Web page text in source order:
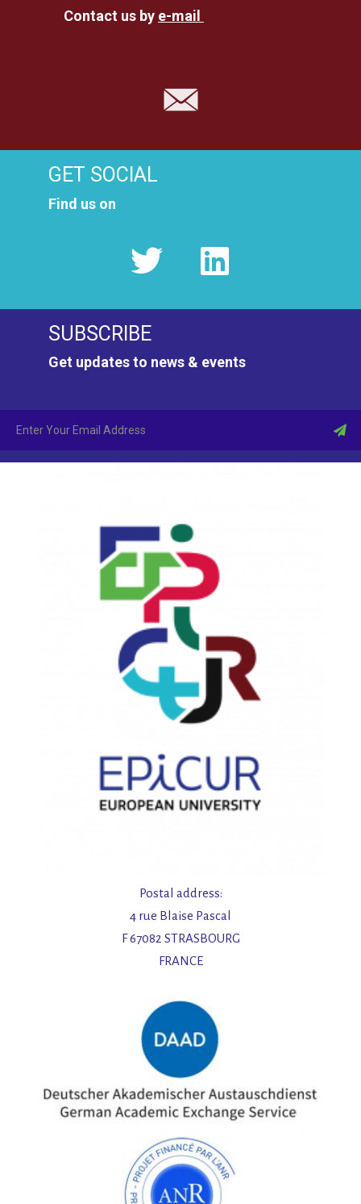
Contact us by e-mail
GET SOCIAL
Find us on
SUBSCRIBE
Get updates to news & events
Postal address:
4 rue Blaise Pascal
F 67082 STRASBOURG
FRANCE